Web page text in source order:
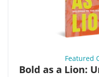
Featured
Bold as a Lion: